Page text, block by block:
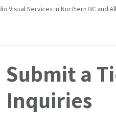
Visual Services in Northern BC and
Submit a
Inquiries